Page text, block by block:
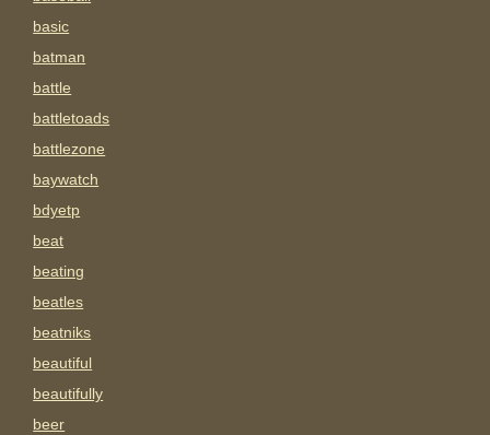
basic
batman
battle
battletoads
battlezone
baywatch
bdyetp
beat
beating
beatles
beatniks
beautiful
beautifully
beer